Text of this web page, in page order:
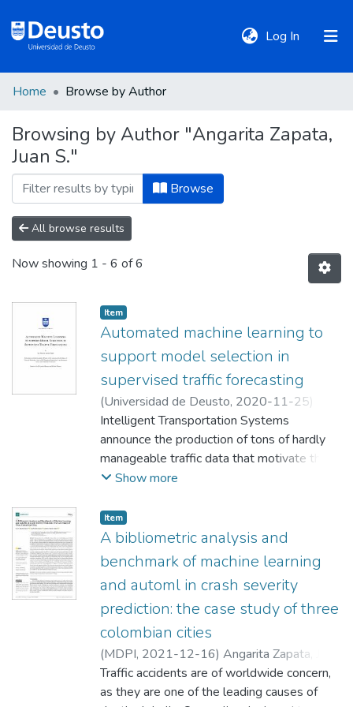
Log In (current)
Communities
&
Collections
All of DSpace
Policies
Home Browse by Author
Browsing by Author "Angarita Zapata,
Juan S."
Browse
All browse results
Now showing 1 - 6 of 6
Item
Automated machine learning to
support model selection in
supervised traffic forecasting
(Universidad de Deusto, 2020-11-25)
Angarita Zapata, Juan S.;Masegosa
Arredondo, Antonio David;Facultad de
Ingeniería
Intelligent Transportation Systems
announce the production of tons of hardly
manageable traffic data that motivate the
use of data-driven approaches, with a
to analyzing this data. ITS data can be used
by different applications such as Traffic
Forecasting (TF) schemes. Recently, TF is
gaining relevance due to its ability to deal
with traffic congestion through forecasting
future states of different traffic measures
(e.g. travel time). TF poses two main
challenges to the ML paradigm. First, traffic
data can be collected in multiple formats
(e.g. traffic-counting measures, GPS tracks)
Show more
Item
A bibliometric analysis and
benchmark of machine learning
and automl in crash severity
prediction: the case study of three
colombian cities
(MDPI, 2021-12-16) Angarita Zapata, Juan
;Maestre Gongora, Gina;Fajardo Calderín,
Traffic accidents are of worldwide concern,
as they are one of the leading causes of